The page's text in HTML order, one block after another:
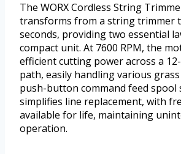
The WORX Cordless String
transforms from a string trimmer
seconds, providing two essential
compact unit. At 7600 RPM, the
efficient cutting power across a
path, easily handling various
push-button command feed spool
simplifies line replacement, with
available for life, maintaining
operation.